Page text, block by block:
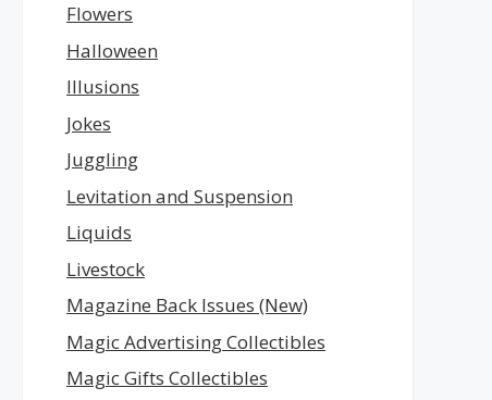
Flowers
Halloween
Illusions
Jokes
Juggling
Levitation and Suspension
Liquids
Livestock
Magazine Back Issues (New)
Magic Advertising Collectibles
Magic Gifts Collectibles